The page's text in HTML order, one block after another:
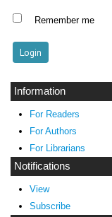
Notifications
View
Subscribe
Remember me
Information
For Readers
For Authors
For Librarians